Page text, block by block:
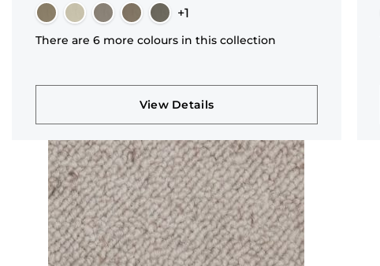
+1
There are 6 more colours in this collection
View Details